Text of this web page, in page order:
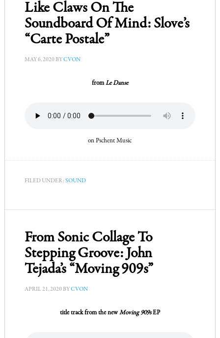
Like Claws On The
Soundboard Of Mind: Slove’s
“Carte Postale”
MAY 6, 2020BYCVON
fromLe Danse
on Pschent Music
FILED UNDER: SOUND
From Sonic Collage To
Stepping Groove: John
Tejada’s “Moving 909s”
APRIL 21, 2020BYCVON
title track from the newMoving 909sEP